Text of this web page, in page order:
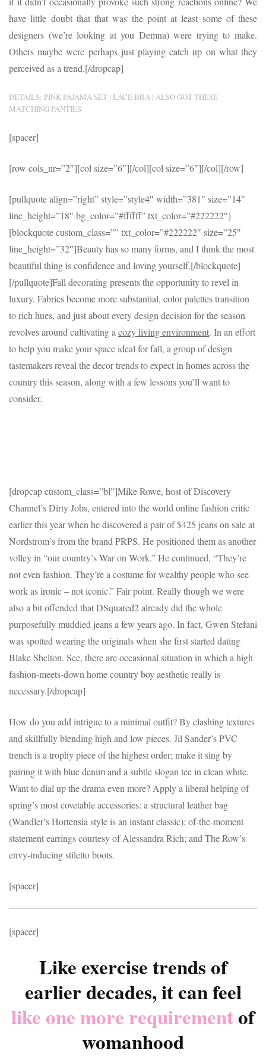
have little doubt that that was the point at least some of these
designers (we’re looking at you Demna) were trying to make.
Others maybe were perhaps just playing catch up on what they
perceived as a trend.[/dropcap]
DETAILS: PINK PAJAMA SET | LACE BRA | ALSO GOT THESE
MATCHING PANTIES
[spacer]
[row cols_nr=”2″][col size=”6″][/col][col size=”6″][/col][/row]
[pullquote align=”right” style=”style4″ width=”381″ size=”14″
line_height=”18″ bg_color=”#ffffff” txt_color=”#222222″]
[blockquote custom_class=”” txt_color=”#222222″ size=”25″
line_height=”32″]Beauty has so many forms, and I think the most
beautiful thing is confidence and loving yourself.[/blockquote]
[/pullquote]Fall decorating presents the opportunity to revel in
luxury. Fabrics become more substantial, color palettes transition
to rich hues, and just about every design decision for the season
revolves around cultivating acozy living environment. In an effort
to help you make your space ideal for fall, a group of design
tastemakers reveal the decor trends to expect in homes across the
country this season, along with a few lessons you’ll want to
consider.
[dropcap custom_class=”bl”]Mike Rowe, host of Discovery
Channel’s Dirty Jobs, entered into the world online fashion critic
earlier this year when he discovered a pair of $425 jeans on sale at
Nordstrom’s from the brand PRPS. He positioned them as another
volley in “our country’s War on Work.” He continued, “They’re
not even fashion. They’re a costume for wealthy people who see
work as ironic – not iconic.” Fair point. Really though we were
also a bit offended that DSquared2 already did the whole
purposefully muddied jeans a few years ago. In fact, Gwen Stefani
was spotted wearing the originals when she first started dating
Blake Shelton. See, there are occasional situation in which a high
fashion-meets-down home country boy aesthetic really is
necessary.[/dropcap]
How do you add intrigue to a minimal outfit? By clashing textures
and skillfully blending high and low pieces. Jil Sander’s PVC
trench is a trophy piece of the highest order; make it sing by
pairing it with blue denim and a subtle slogan tee in clean white.
Want to dial up the drama even more? Apply a liberal helping of
spring’s most covetable accessories: a structural leather bag
(Wandler’s Hortensia style is an instant classic); of-the-moment
statement earrings courtesy of Alessandra Rich; and The Row’s
envy-inducing stiletto boots.
[spacer]
[spacer]
Like exercise trends of
earlier decades, it can feel
like one more requirementof
womanhood